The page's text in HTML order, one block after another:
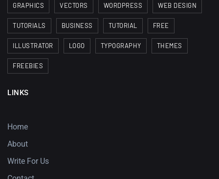
GRAPHICS VECTORS WORDPRESS WEB DESIGN
TUTORIALS BUSINESS TUTORIAL FREE
ILLUSTRATOR LOGO TYPOGRAPHY THEMES
FREEBIES
LINKS
Home
About
Write For Us